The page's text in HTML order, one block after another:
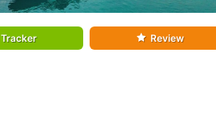
Tracker Review